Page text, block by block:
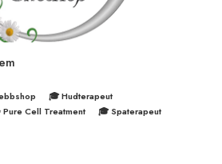
🎓 Hudterapeut
Pure Cell Treatment 🎓 Spaterapeut